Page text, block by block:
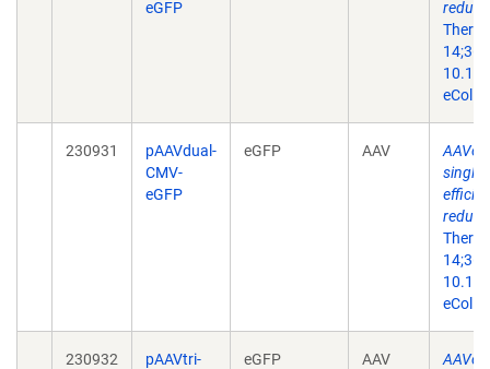
eGFP
Ther
230931
pAAVdual-
CMV-
eGFP
eGFP AAV
Ther
230932
pAAVtri-
eGFP AAV